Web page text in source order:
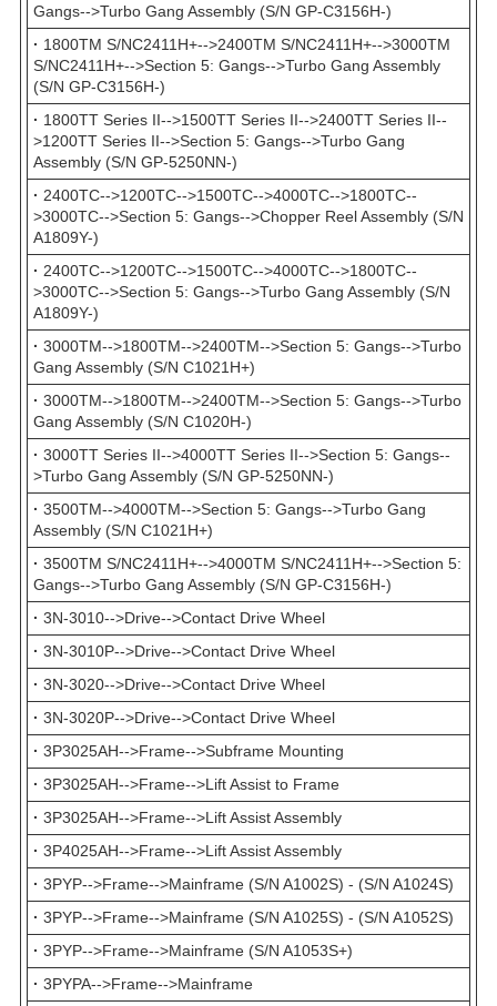
Gangs-->Turbo Gang Assembly (S/N GP-C3156H-)
· 1800TM S/NC2411H+-->2400TM S/NC2411H+-->3000TM
S/NC2411H+-->Section 5: Gangs-->Turbo Gang Assembly
(S/N GP-C3156H-)
· 1800TT Series II-->1500TT Series II-->2400TT Series II--
>1200TT Series II-->Section 5: Gangs-->Turbo Gang
Assembly (S/N GP-5250NN-)
· 2400TC-->1200TC-->1500TC-->4000TC-->1800TC--
>3000TC-->Section 5: Gangs-->Chopper Reel Assembly (S/N
A1809Y-)
· 2400TC-->1200TC-->1500TC-->4000TC-->1800TC--
>3000TC-->Section 5: Gangs-->Turbo Gang Assembly (S/N
A1809Y-)
· 3000TM-->1800TM-->2400TM-->Section 5: Gangs-->Turbo
Gang Assembly (S/N C1021H+)
· 3000TM-->1800TM-->2400TM-->Section 5: Gangs-->Turbo
Gang Assembly (S/N C1020H-)
· 3000TT Series II-->4000TT Series II-->Section 5: Gangs--
>Turbo Gang Assembly (S/N GP-5250NN-)
· 3500TM-->4000TM-->Section 5: Gangs-->Turbo Gang
Assembly (S/N C1021H+)
· 3500TM S/NC2411H+-->4000TM S/NC2411H+-->Section 5:
Gangs-->Turbo Gang Assembly (S/N GP-C3156H-)
· 3N-3010-->Drive-->Contact Drive Wheel
· 3N-3010P-->Drive-->Contact Drive Wheel
· 3N-3020-->Drive-->Contact Drive Wheel
· 3N-3020P-->Drive-->Contact Drive Wheel
· 3P3025AH-->Frame-->Subframe Mounting
· 3P3025AH-->Frame-->Lift Assist to Frame
· 3P3025AH-->Frame-->Lift Assist Assembly
· 3P4025AH-->Frame-->Lift Assist Assembly
· 3PYP-->Frame-->Mainframe (S/N A1002S) - (S/N A1024S)
· 3PYP-->Frame-->Mainframe (S/N A1025S) - (S/N A1052S)
· 3PYP-->Frame-->Mainframe (S/N A1053S+)
· 3PYPA-->Frame-->Mainframe